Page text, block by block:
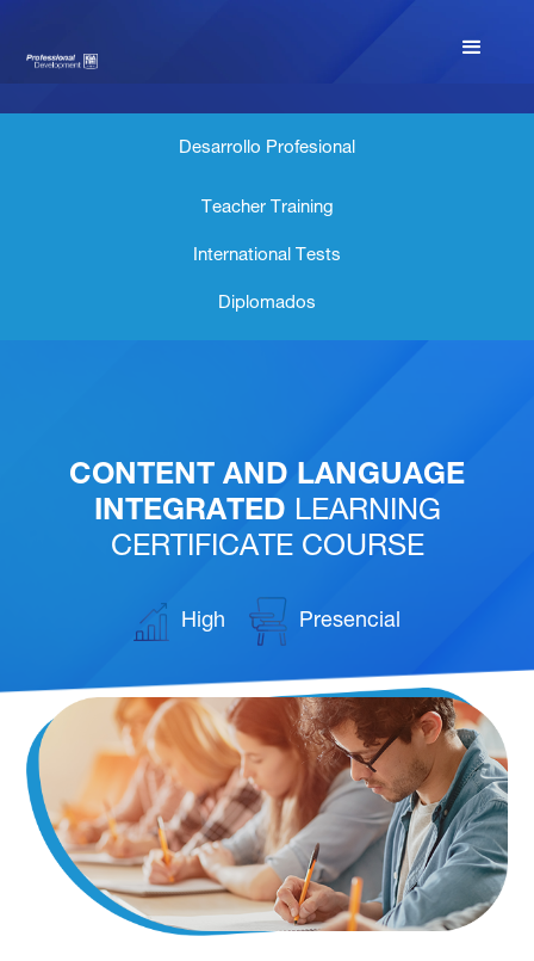
Desarrollo Profesional
Teacher Training
International Tests
Diplomados
CONTENT AND LANGUAGE
INTEGRATED LEARNING
CERTIFICATE COURSE
High Presencial